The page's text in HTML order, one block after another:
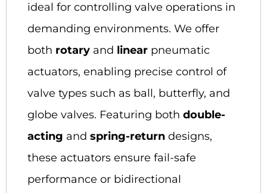
ideal for controlling valve operations in
demanding environments. We offer
both rotary and linear pneumatic
actuators, enabling precise control of
valve types such as ball, butterfly, and
globe valves. Featuring both double-
acting and spring-return designs,
these actuators ensure fail-safe
performance or bidirectional